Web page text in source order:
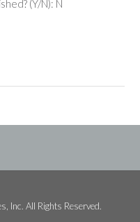
(Y/N): N
Inc. All Rights Reserved.